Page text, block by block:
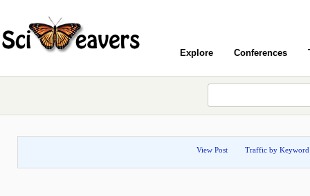
Explore Conferences
View Post Traffic by Keyword